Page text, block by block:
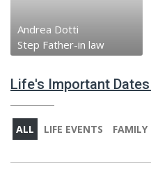
Audrey Hepbu...
Step Mother-in-law
Life's Important
ALL LIFE EVENTS FAMILY